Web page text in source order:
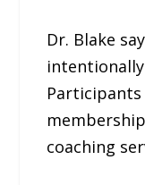
Dr. Blake
coaching